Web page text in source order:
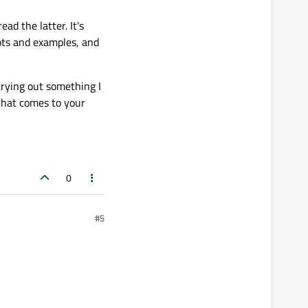
the latter. It's
and examples, and
out something I
comes to your
0
#5